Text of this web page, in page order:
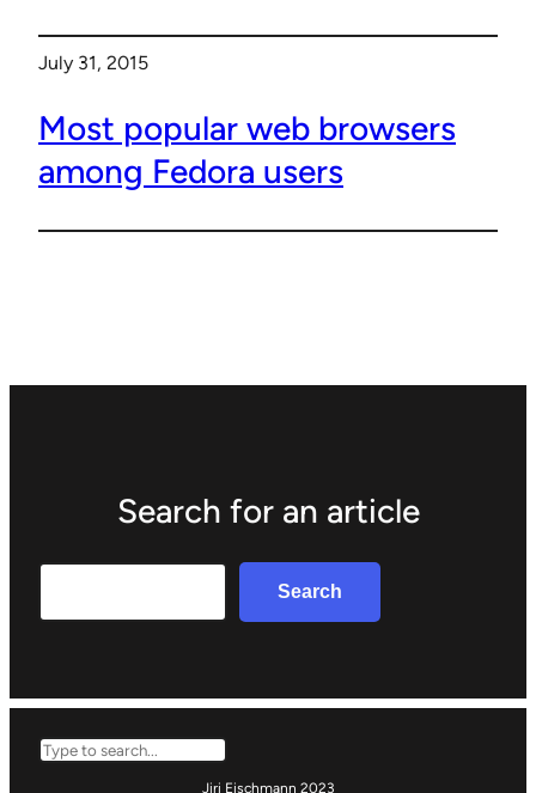
July 31, 2015
Most popular web browsers
among Fedora users
Search for an article
Search
Search
Jiri Eischmann 2023